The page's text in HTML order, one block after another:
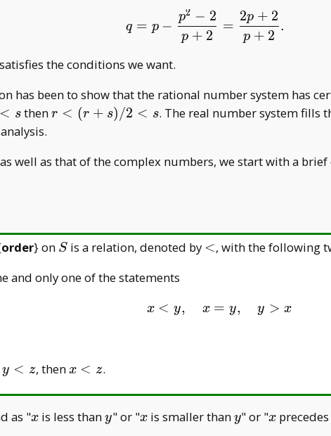
q=p-\frac{p^2-
q = p −
p + 2
p2 − 2
=
p + 2
2p + 2
.
the conditions we want.
has been to show that the rational number system has
< sthenr<(r+s)/2<s
r < (r + s)/2 < s. The real number system fills
well as that of the complex numbers, we start with a
order} on S
S is a relation, denoted by <
<, with the following
and only one of the statements
x<y, \quad
x < y, x = y, y > x
y<z
y < z, thenx<z
x < z.
as "x
x is less thany
y" or "x
xis smaller thany
y" or "x
x